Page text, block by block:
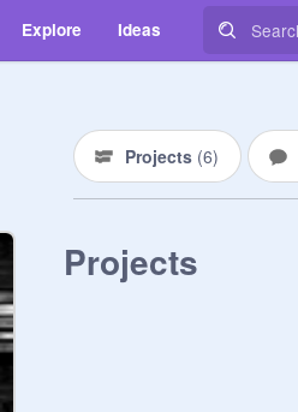
Explore Ideas
Projects (6)
Projects